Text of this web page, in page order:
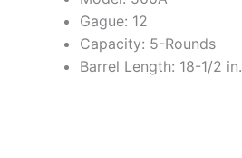
Gague: 12
Capacity: 5-Rounds
Barrel Length: 18-1/2 in.